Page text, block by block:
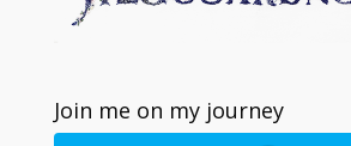
Join me on my journey